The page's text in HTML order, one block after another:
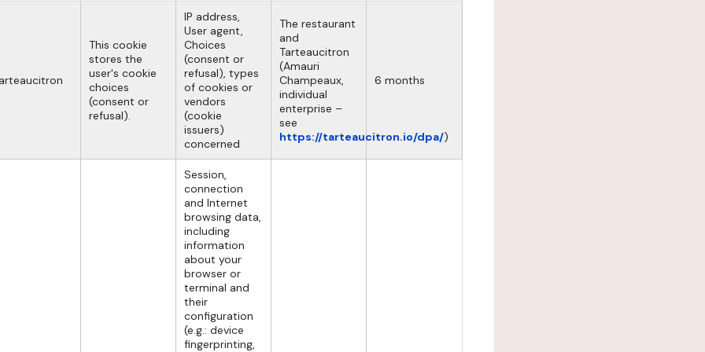
This cookie
stores the
user's cookie
choices
(consent or
refusal).
IP address,
User agent,
Choices
(consent or
refusal), types
of cookies or
vendors
(cookie
issuers)
concerned
The restaurant
and
Tarteaucitron
(Amauri
Champeaux,
individual
enterprise –
see
https://tarteaucitron.io/dpa/)
6 months
Session,
connection
and Internet
browsing data,
including
information
about your
browser or
terminal and
their
configuration
(e.g.: device
fingerprinting,